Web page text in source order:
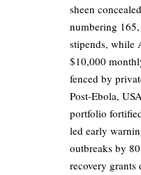
sheen
numbering
stipends, while
$10,000
fenced by
Post-Ebola,
portfolio
led early
outbreaks by
recovery grants